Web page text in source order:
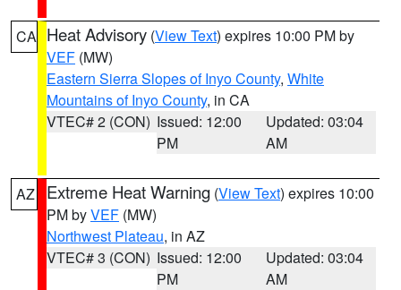
CA Heat Advisory (View Text) expires 10:00 PM by
VEF (MW)
Eastern Sierra Slopes of Inyo County, White
Mountains of Inyo County, in CA
VTEC# 2 (CON) Issued: 12:00
PM
Updated: 03:04
AM
AZ Extreme Heat Warning (View Text) expires 10:00
PM byVEF (MW)
Northwest Plateau, in AZ
VTEC# 3 (CON) Issued: 12:00
PM
Updated: 03:04
AM